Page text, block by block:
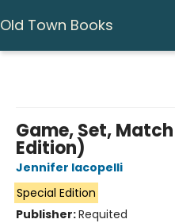
Old Town Books
Game, Set,
Edition)
Jennifer Iacopelli
Special Edition
Publisher:Requited